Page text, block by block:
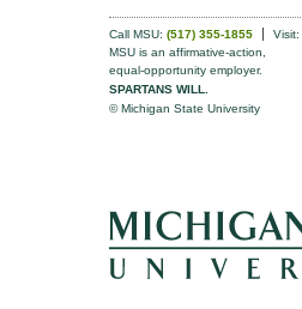
Call MSU: (517) 355-1855 Visit:
MSU is an affirmative-action,
equal-opportunity employer.
SPARTANS WILL.
© Michigan State University